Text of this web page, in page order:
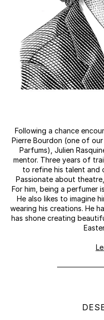
Following a chance
Pierre Bourdon (one of
Parfums), Julien
mentor. Three years of
to refine his talent and
Passionate about
For him, being a perfumer
He also likes to imagine
wearing his creations. He
has shone creating